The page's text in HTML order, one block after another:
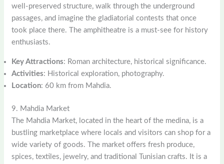
well-preserved structure, walk through the underground
passages, and imagine the gladiatorial contests that once
took place there. The amphitheatre is a must-see for history
enthusiasts.
Key Attractions: Roman architecture, historical significance.
Activities: Historical exploration, photography.
Location: 60 km from Mahdia.
9. Mahdia Market
The Mahdia Market, located in the heart of the medina, is a
bustling marketplace where locals and visitors can shop for a
wide variety of goods. The market offers fresh produce,
spices, textiles, jewelry, and traditional Tunisian crafts. It is a